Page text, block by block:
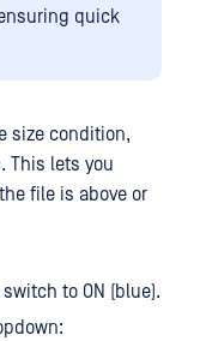
quick
size condition,
This lets you
file is above or
switch to ON (blue).